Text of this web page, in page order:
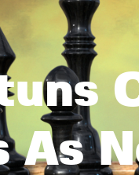
As